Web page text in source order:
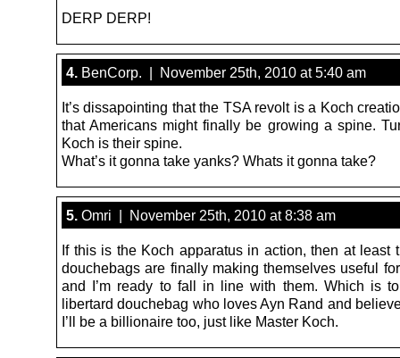
DERP DERP!
4. BenCorp. | November 25th, 2010 at 5:40 am
It’s dissapointing that the TSA revolt is a Koch
that Americans might finally be growing a spine.
Koch is their spine.
What’s it gonna take yanks? Whats it gonna take?
5. Omri | November 25th, 2010 at 8:38 am
If this is the Koch apparatus in action, then at least
douchebags are finally making themselves useful
and I’m ready to fall in line with them. Which is
libertard douchebag who loves Ayn Rand and
I’ll be a billionaire too, just like Master Koch.